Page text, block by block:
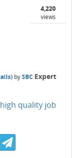
4,220
views
bySBC Expert
quality job